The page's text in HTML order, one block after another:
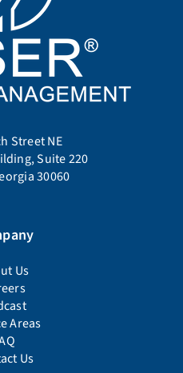
Street NE
Suite 220
30060
Us
Areas
Us